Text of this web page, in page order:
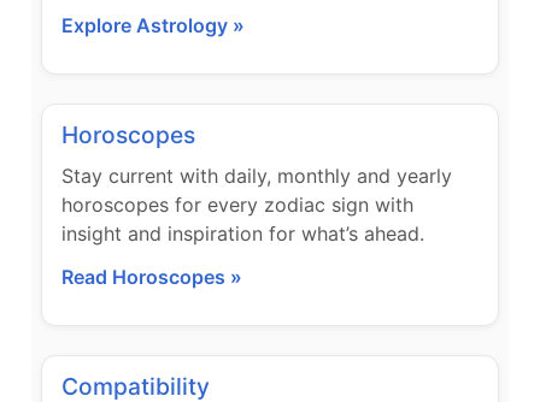
Explore Astrology »
Horoscopes
Stay current with daily, monthly and yearly
horoscopes for every zodiac sign with
insight and inspiration for what’s ahead.
Read Horoscopes »
Compatibility